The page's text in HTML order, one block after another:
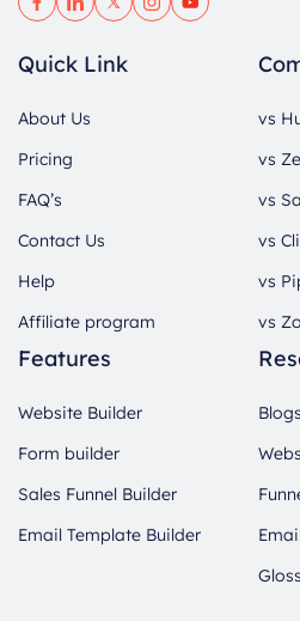
Quick Link
About Us
Pricing
FAQ’s
Contact Us
Help
Affiliate program
vs
vs
vs
vs
vs
vs
Features
Website Builder
Form builder
Sales Funnel Builder
Email Template Builder